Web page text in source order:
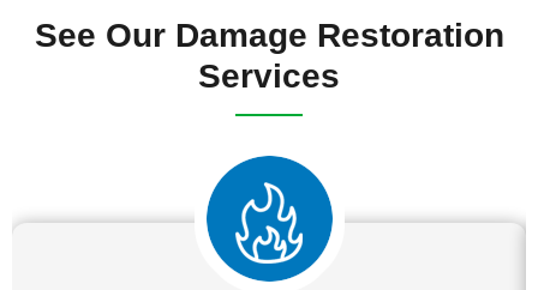
See Our Damage Restoration
Services